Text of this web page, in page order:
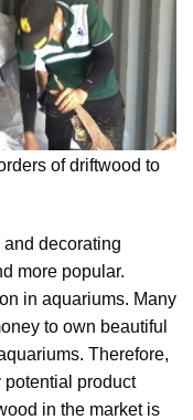
of driftwood to
decorating
more popular.
in aquariums. Many
to own beautiful
Therefore,
product
in the market is